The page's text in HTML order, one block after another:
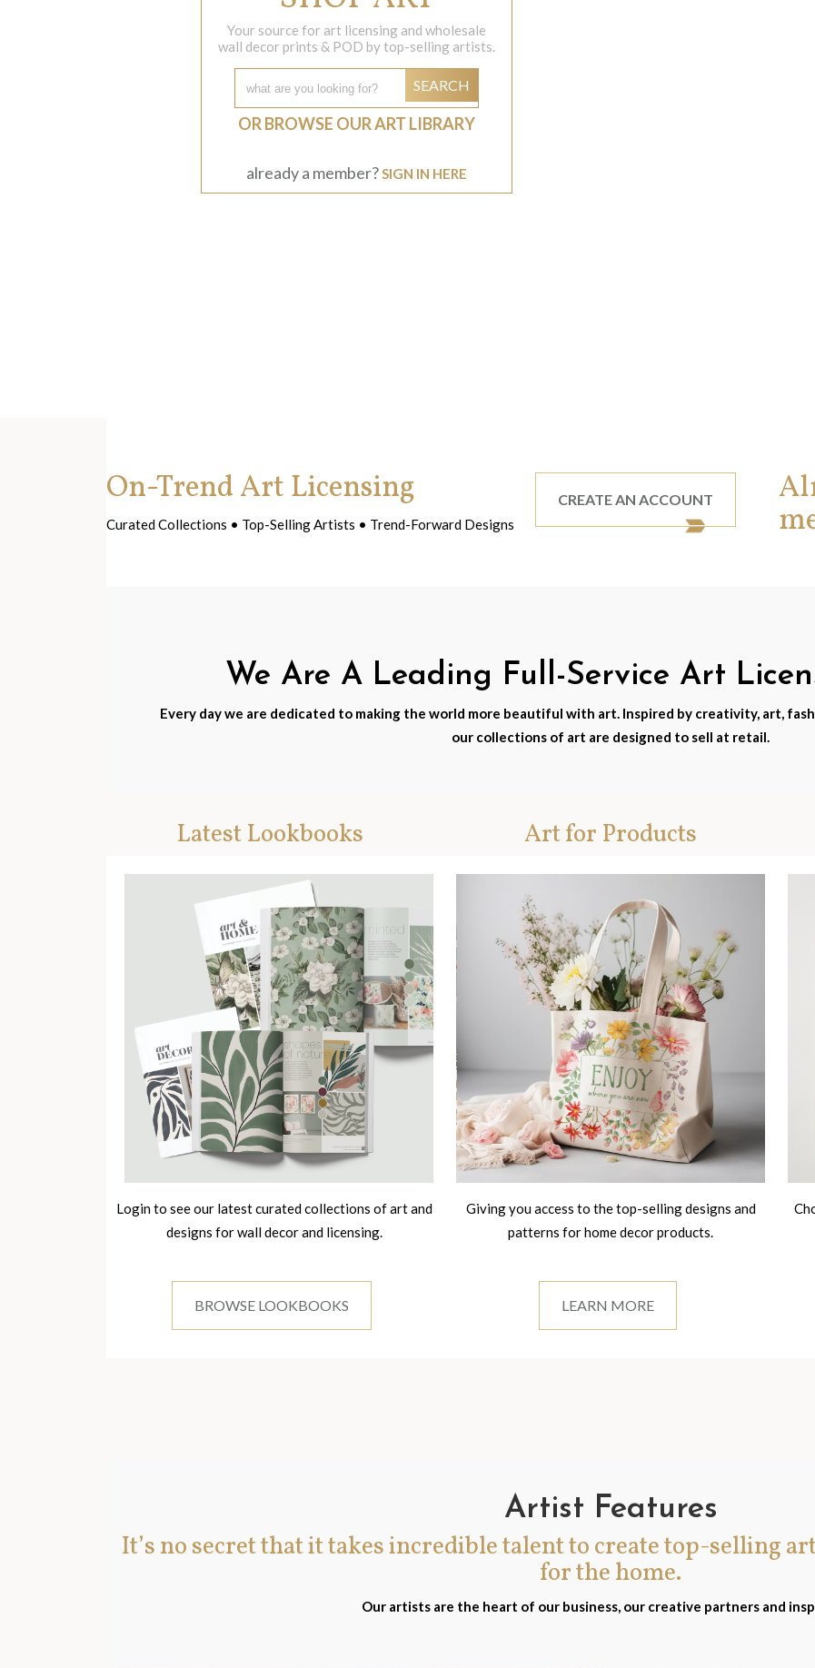
Your source for art licensing and wholesale
wall decor prints & POD by top-selling artists.
SEARCH
OR BROWSE OUR ART LIBRARY
already a member? SIGN IN HERE
On-Trend Art Licensing
Curated Collections • Top-Selling Artists • Trend-Forward Designs
CREATE AN ACCOUNT
We Are A Leading Full-Service Art
Every day we are dedicated to making the world more beautiful with art. Inspired by creativity, art,
our collections of art are designed to sell at retail.
Latest Lookbooks
Login to see our latest curated collections of art and
designs for wall decor and licensing.
BROWSE LOOKBOOKS
Art for Products
Giving you access to the top-selling designs and
patterns for home decor products.
LEARN MORE
Artist Features
It’s no secret that it takes incredible talent to create top-selling
for the home.
Our artists are the heart of our business, our creative partners and